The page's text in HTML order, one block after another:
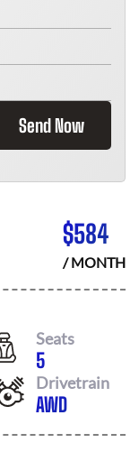
Send Now
$584
/ MONTH
Seats
5
Drivetrain
AWD